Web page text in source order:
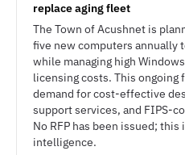
replace aging fleet
The Town of Acushnet is
five new computers annually
while managing high
licensing costs. This
demand for cost-effective
support services, and FIPS-
No RFP has been issued;
intelligence.